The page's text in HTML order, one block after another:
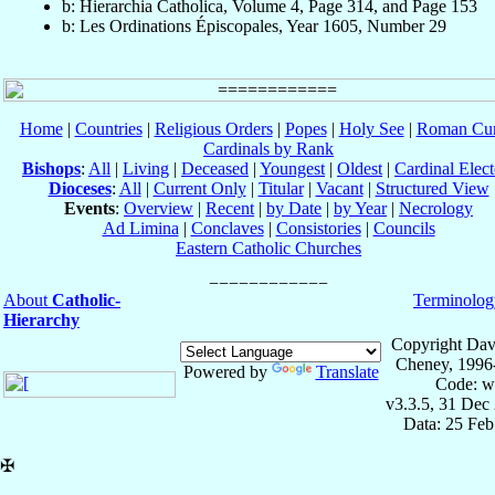
b: Hierarchia Catholica, Volume 4, Page 314, and Page 153
b: Les Ordinations Épiscopales, Year 1605, Number 29
Home| Countries| Religious Orders| Popes| Holy See| Roman
Cardinals by Rank
Bishops: All | Living | Deceased | Youngest | Oldest | Cardinal
Dioceses: All | Current Only| Titular| Vacant| Structured View
Events: Overview | Recent | by Date | by Year| Necrology
Ad Limina | Conclaves| Consistories| Councils
Eastern Catholic Churches
About Catholic-
Hierarchy
Powered by Translate
Copyright
Cheney,
Code:
v3.3.5, 31 Dec
Data: 25
✠